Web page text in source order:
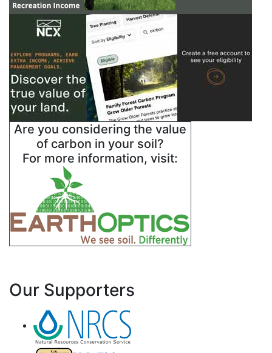
Are you considering the value
of carbon in your soil?
For more information, visit:
Our Supporters